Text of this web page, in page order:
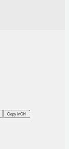
Copy InChI